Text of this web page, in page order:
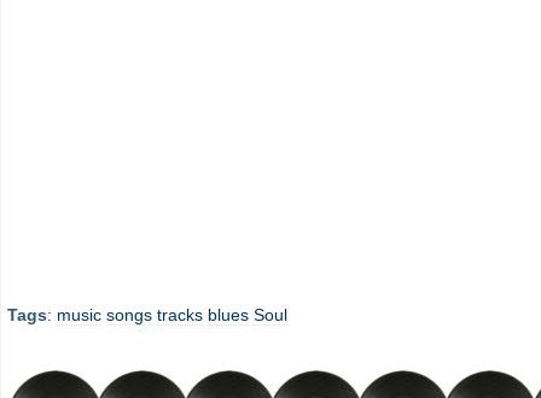
Tags: music songs tracks blues Soul